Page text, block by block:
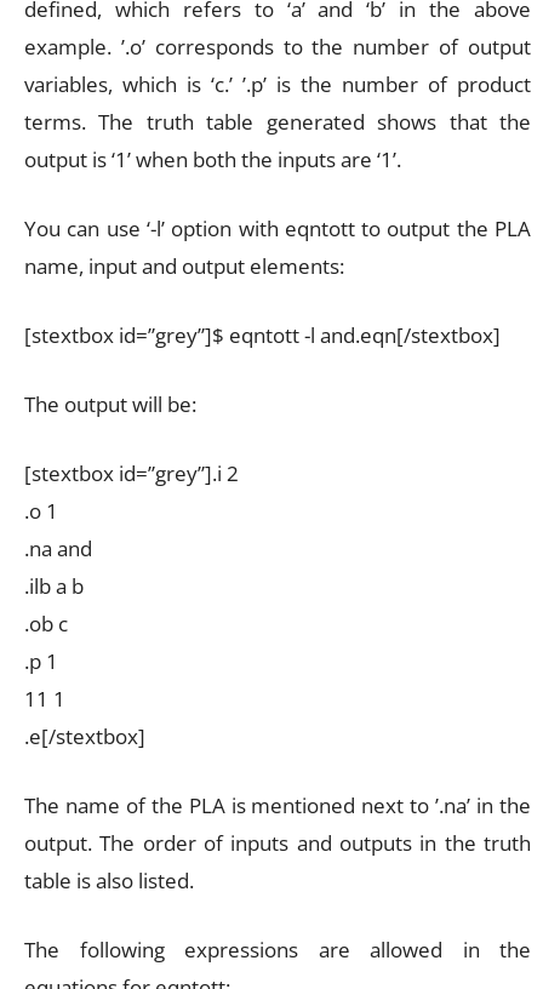
defined, which refers to ‘a’ and ‘b’ in the above
example. ’.o’ corresponds to the number of output
variables, which is ‘c.’ ’.p’ is the number of product
terms. The truth table generated shows that the
output is ‘1’ when both the inputs are ‘1’.
You can use ‘-l’ option with eqntott to output the PLA
name, input and output elements:
[stextbox id=”grey”]$ eqntott -l and.eqn[/stextbox]
The output will be:
[stextbox id=”grey”].i 2
.o 1
.na and
.ilb a b
.ob c
.p 1
11 1
.e[/stextbox]
The name of the PLA is mentioned next to ’.na’ in the
output. The order of inputs and outputs in the truth
table is also listed.
The following expressions are allowed in the